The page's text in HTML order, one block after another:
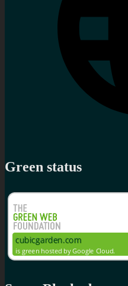
Green status